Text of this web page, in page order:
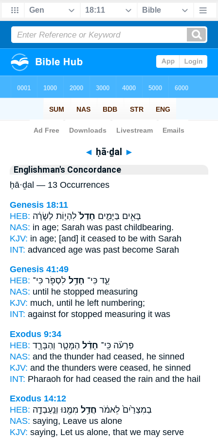
Bible> Strong's > Hebrew
◄ ḥā·ḏal ►
Englishman's Concordance
ḥā·ḏal — 13 Occurrences
Genesis 18:11
HEB:
בָּאִ֖ים בַּיָּמִ֑ים חָדַל֙ לִהְי֣וֹת לְשָׂרָ֔ה
NAS: in age; Sarah was past childbearing.
KJV: in age; [and] it ceased to be with Sarah
INT: advanced age was past become Sarah
Genesis 41:49
HEB:
עַ֛ד כִּי־ חָדַ֥ל לִסְפֹּ֖ר כִּי־
NAS: until he stopped measuring
KJV: much, until he left numbering;
INT: against for stopped measuring it was
Exodus 9:34
HEB:
פַּרְעֹ֗ה כִּֽי־ חָדַ֨ל הַמָּטָ֧ר וְהַבָּרָ֛ד
NAS: and the thunder had ceased, he sinned
KJV: and the thunders were ceased, he sinned
INT: Pharaoh for had ceased the rain and the hail
Exodus 14:12
HEB:
בְמִצְרַ֙יִם֙ לֵאמֹ֔ר חֲדַ֥ל מִמֶּ֖נּוּ וְנַֽעַבְדָ֣ה
NAS: saying, Leave us alone
KJV: saying, Let us alone, that we may serve